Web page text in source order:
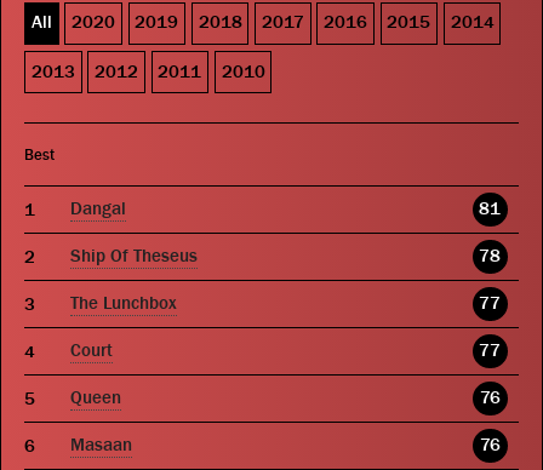
All 2020 2019 2018 2017 2016 2015 2014
2013 2012 2011 2010
Best
Dangal 81
Ship Of Theseus 78
The Lunchbox 77
Court 77
Queen 76
Masaan 76